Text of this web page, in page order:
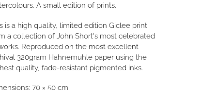
A small edition of prints.
is a high quality, limited edition Giclee print
a collection of John Short's most celebrated
Reproduced on the most excellent
320gram Hahnemuhle paper using the
quality, fade-resistant pigmented inks.
70 × 50 cm